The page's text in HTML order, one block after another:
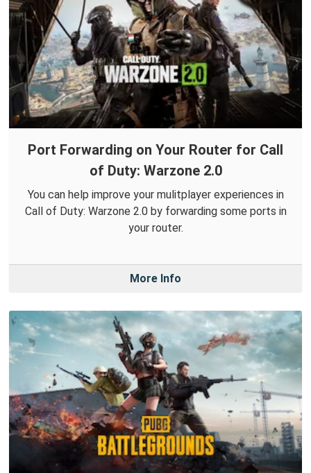
Port Forwarding on Your Router for Call
of Duty: Warzone 2.0
You can help improve your mulitplayer experiences in
Call of Duty: Warzone 2.0 by forwarding some ports in
your router.
More Info